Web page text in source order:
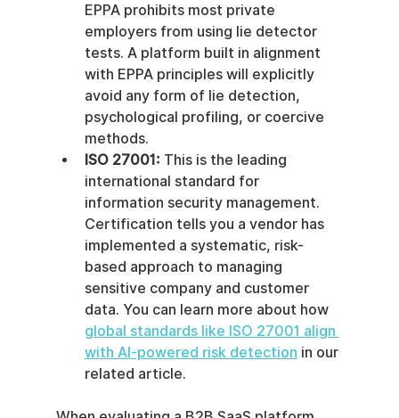
EPPA prohibits most private
employers from using lie detector
tests. A platform built in alignment
with EPPA principles will explicitly
avoid any form of lie detection,
psychological profiling, or coercive
methods.
ISO 27001: This is the leading
international standard for
information security management.
Certification tells you a vendor has
implemented a systematic, risk-
based approach to managing
sensitive company and customer
data. You can learn more about how
global standards like ISO 27001 align
with AI-powered risk detection in our
related article.